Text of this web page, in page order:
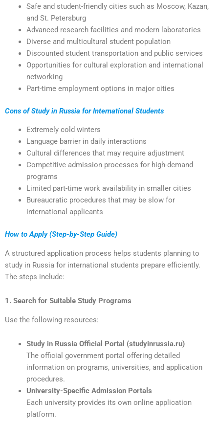
Safe and student-friendly cities such as Moscow, Kazan,
and St. Petersburg
Advanced research facilities and modern laboratories
Diverse and multicultural student population
Discounted student transportation and public services
Opportunities for cultural exploration and international
networking
Part-time employment options in major cities
Cons of Study in Russia for International Students
Extremely cold winters
Language barrier in daily interactions
Cultural differences that may require adjustment
Competitive admission processes for high-demand
programs
Limited part-time work availability in smaller cities
Bureaucratic procedures that may be slow for
international applicants
How to Apply (Step-by-Step Guide)
A structured application process helps students planning to
study in Russia for international students prepare efficiently.
The steps include:
1. Search for Suitable Study Programs
Use the following resources:
Study in Russia Official Portal (studyinrussia.ru)
The official government portal offering detailed
information on programs, universities, and application
procedures.
University-Specific Admission Portals
Each university provides its own online application
platform.